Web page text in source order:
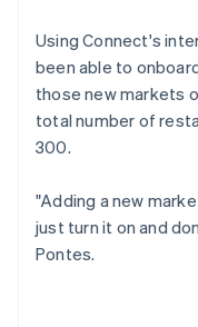
Using Connect's
been able to
those new markets
total number of
300.
"Adding a new
just turn it on and
Pontes.